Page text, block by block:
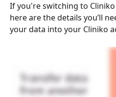
If you're switching to
here are the details you’ll
your data into your Cliniko